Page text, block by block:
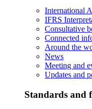
International
IFRS
Consultative
Connected
Around the
News
Meeting and
Updates and
Standards and